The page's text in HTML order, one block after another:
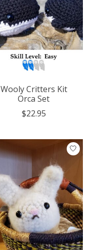
Wooly Critters Kit
Orca Set
$22.95